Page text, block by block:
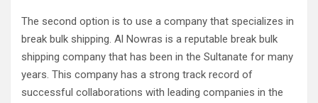
The second option is to use a company that specializes in
break bulk shipping. Al Nowras is a reputable break bulk
shipping company that has been in the Sultanate for many
years. This company has a strong track record of
successful collaborations with leading companies in the